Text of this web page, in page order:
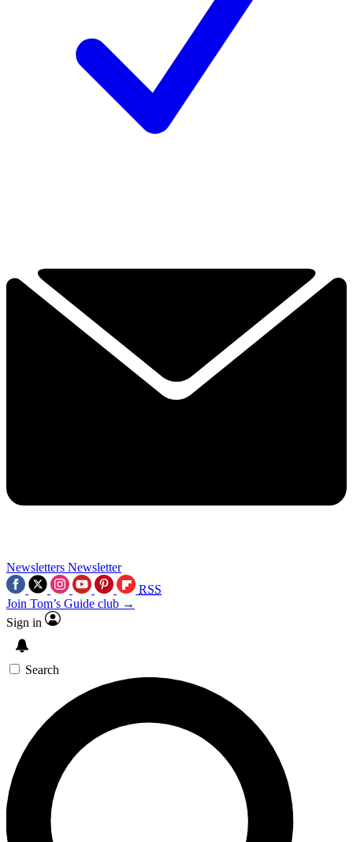
Newsletters Newsletter
RSS
Join Tom’s Guide club →
Sign in
Search